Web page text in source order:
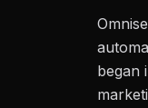
began